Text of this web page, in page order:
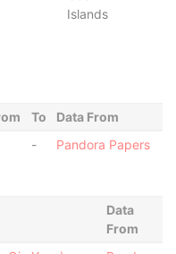
Islands
To
Data From
- Pandora Papers
Data
From